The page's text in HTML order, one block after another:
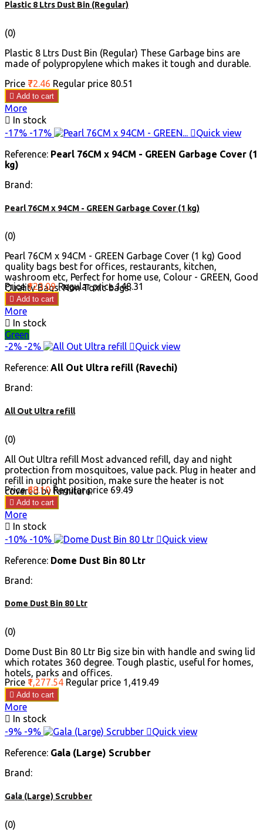
Plastic 8 Ltrs Dust Bin (Regular)
(0)
Plastic 8 Ltrs Dust Bin (Regular) These Garbage bins are
made of polypropylene which makes it tough and durable.
Price ₹72.46 Regular price ₹80.51
 Add to cart
More
 In stock
-17% -17% Quick view
Reference: Pearl 76CM x 94CM - GREEN Garbage Cover (1
kg)
Brand:
Pearl 76CM x 94CM - GREEN Garbage Cover (1 kg)
(0)
Pearl 76CM x 94CM - GREEN Garbage Cover (1 kg) Good
quality bags best for offices, restaurants, kitchen,
washroom etc, Perfect for home use, Colour - GREEN, Good
Quality Bags. Non Toxic bags.
Price ₹123.09 Regular price ₹148.31
 Add to cart
More
 In stock
Green
-2% -2% Quick view
Reference: All Out Ultra refill (Ravechi)
Brand:
All Out Ultra refill
(0)
All Out Ultra refill Most advanced refill, day and night
protection from mosquitoes, value pack. Plug in heater and
refill in upright position, make sure the heater is not
covered by furniture.
Price ₹68.10 Regular price ₹69.49
 Add to cart
More
 In stock
-10% -10% Quick view
Reference: Dome Dust Bin 80 Ltr
Brand:
Dome Dust Bin 80 Ltr
(0)
Dome Dust Bin 80 Ltr Big size bin with handle and swing lid
which rotates 360 degree. Tough plastic, useful for homes,
hotels, parks and offices.
Price ₹1,277.54 Regular price ₹1,419.49
 Add to cart
More
 In stock
-9% -9% Quick view
Reference: Gala (Large) Scrubber
Brand:
Gala (Large) Scrubber
(0)